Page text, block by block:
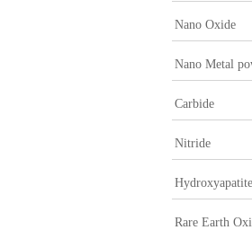
Nano Oxide
Nano Metal
Carbide
Nitride
Rare Earth